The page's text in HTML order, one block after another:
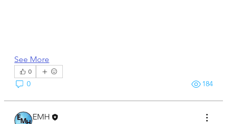
See More
0
0 184
EMH